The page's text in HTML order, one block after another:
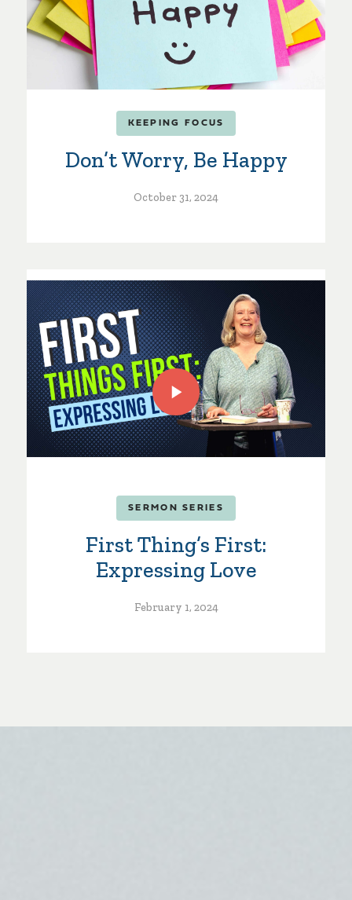
KEEPING FOCUS
Don’t Worry, Be Happy
October 31, 2024
SERMON SERIES
First Thing’s First:
Expressing Love
February 1, 2024